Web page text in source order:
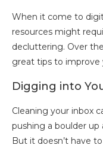
When it come to
resources might
decluttering. Over
great tips to improve
Digging into
Cleaning your inbox
pushing a boulder
But it doesn’t have